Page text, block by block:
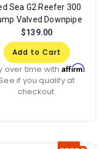
Sea G2 Reefer 300
Valved Downpipe
$139.00
Add to Cart
over time with Affirm.
See if you qualify at
checkout.